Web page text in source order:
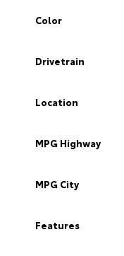
Color
Drivetrain
Location
MPG Highway
MPG City
Features